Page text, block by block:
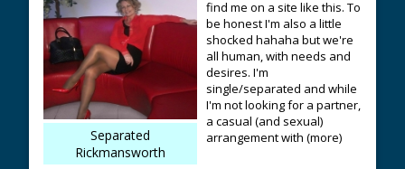
Separated
Rickmansworth
find me on a site like this. To
be honest I'm also a little
shocked hahaha but we're
all human, with needs and
desires. I'm
single/separated and while
I'm not looking for a partner,
a casual (and sexual)
arrangement with (more)